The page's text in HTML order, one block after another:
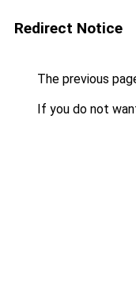
Redirect Notice
The previous
If you do not